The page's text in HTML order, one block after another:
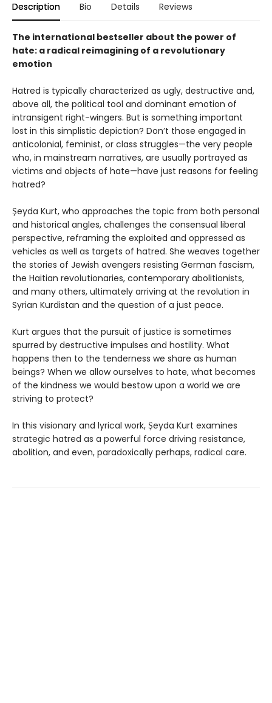
Description Bio Details Reviews
The international bestseller about the power of
hate: a radical reimagining of a revolutionary
emotion
Hatred is typically characterized as ugly, destructive and,
above all, the political tool and dominant emotion of
intransigent right-wingers. But is something important
lost in this simplistic depiction? Don’t those engaged in
anticolonial, feminist, or class struggles—the very people
who, in mainstream narratives, are usually portrayed as
victims and objects of hate—have just reasons for feeling
hatred?
Şeyda Kurt, who approaches the topic from both personal
and historical angles, challenges the consensual liberal
perspective, reframing the exploited and oppressed as
vehicles as well as targets of hatred. She weaves together
the stories of Jewish avengers resisting German fascism,
the Haitian revolutionaries, contemporary abolitionists,
and many others, ultimately arriving at the revolution in
Syrian Kurdistan and the question of a just peace.
Kurt argues that the pursuit of justice is sometimes
spurred by destructive impulses and hostility. What
happens then to the tenderness we share as human
beings? When we allow ourselves to hate, what becomes
of the kindness we would bestow upon a world we are
striving to protect?
In this visionary and lyrical work, Şeyda Kurt examines
strategic hatred as a powerful force driving resistance,
abolition, and even, paradoxically perhaps, radical care.